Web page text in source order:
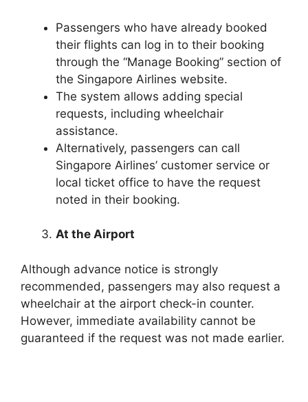
Passengers who have already booked
their flights can log in to their booking
through the “Manage Booking” section of
the Singapore Airlines website.
The system allows adding special
requests, including wheelchair
assistance.
Alternatively, passengers can call
Singapore Airlines’ customer service or
local ticket office to have the request
noted in their booking.
At the Airport
Although advance notice is strongly
recommended, passengers may also request a
wheelchair at the airport check-in counter.
However, immediate availability cannot be
guaranteed if the request was not made earlier.